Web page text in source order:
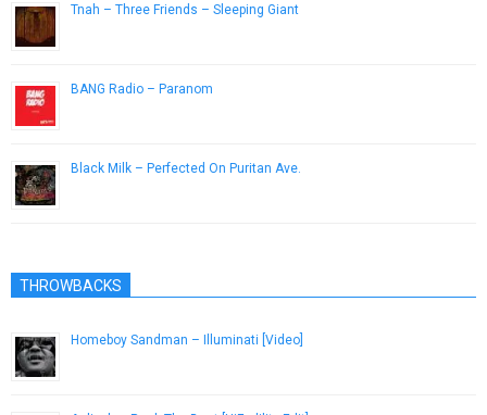
Tnah – Three Friends – Sleeping Giant
BANG Radio – Paranom
Black Milk – Perfected On Puritan Ave.
THROWBACKS
Homeboy Sandman – Illuminati [Video]